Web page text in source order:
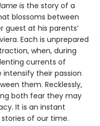
is the story of a
blossoms between
guest at his parents’
Each is unprepared
when, during
currents of
intensify their passion
them. Recklessly,
both fear they may
It is an instant
of our time.